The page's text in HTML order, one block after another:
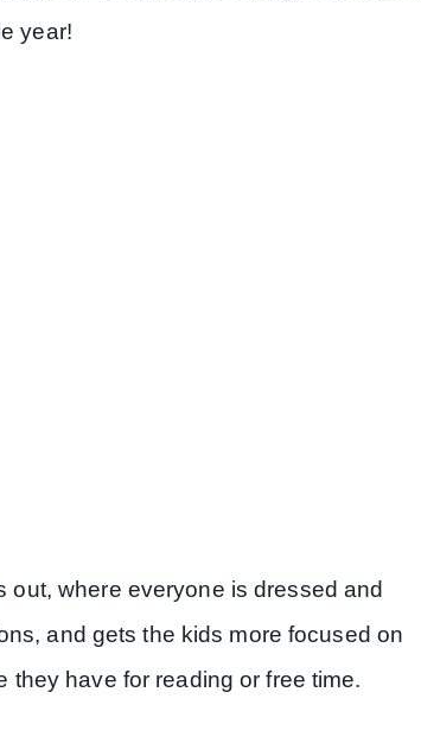
year!
out, where everyone is dressed and
and gets the kids more focused on
they have for reading or free time.